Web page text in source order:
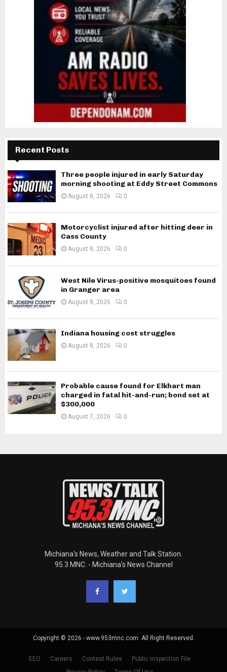
Recent Posts
Three people injured in early Saturday
morning shooting at Eddy Street Commons
August 8, 2026 0
Motorcyclist injured after hitting deer in
Cass County
August 8, 2026 0
West Nile Virus-positive mosquitoes found
in Granger area
August 8, 2026 0
Indiana housing cost struggles
August 8, 2026 0
Probable cause found for Elkhart man
charged in fatal hit-and-run; bond set at
$300,000
August 7, 2026 0
Michiana's News, Weather and Talk Station.
95.3 MNC. - Michiana's News Channel
Copyright © 2026 - www.953mnc.com. All Right Reserved.
EEO Careers Contest Rules
Public Inspection File